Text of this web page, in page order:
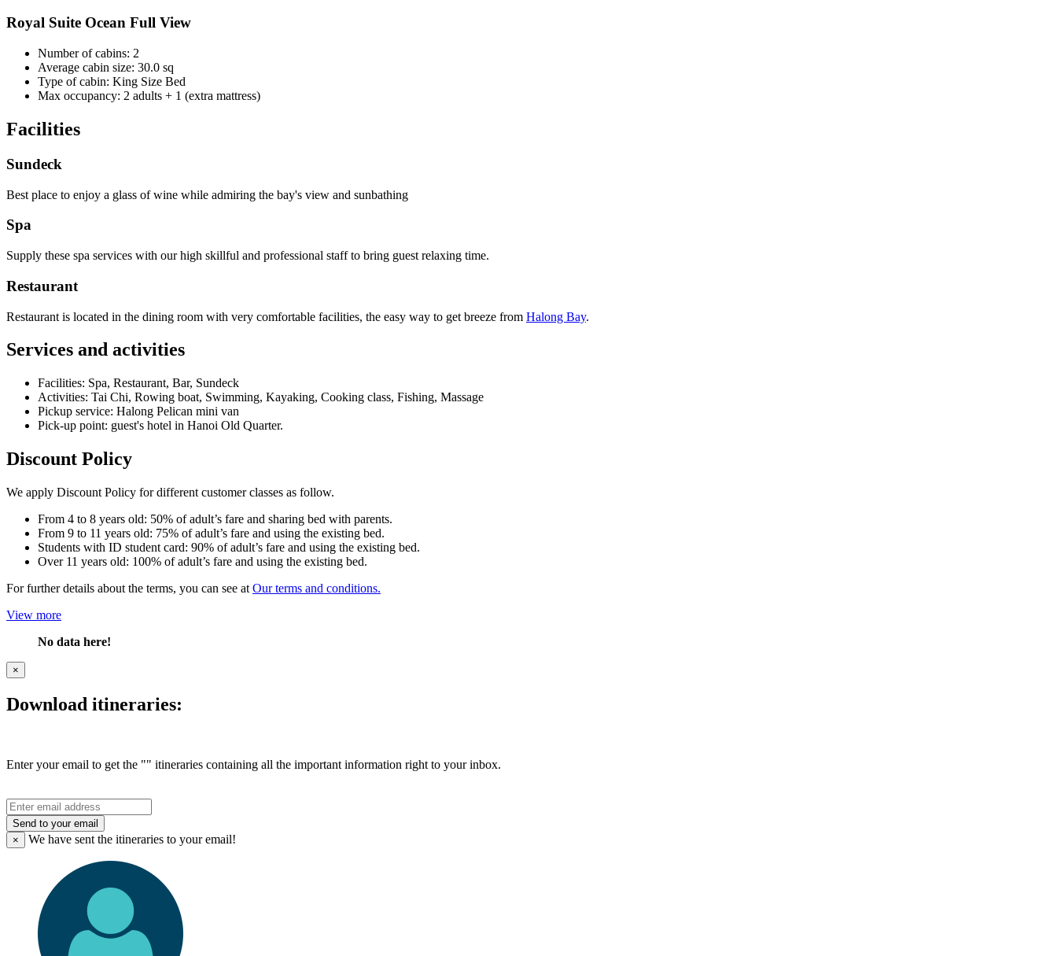
Royal Suite Ocean Full View
Number of cabins: 2
Average cabin size: 30.0 sq
Type of cabin: King Size Bed
Max occupancy: 2 adults + 1 (extra mattress)
Facilities
Sundeck
Best place to enjoy a glass of wine while admiring the bay's view and sunbathing
Spa
Supply these spa services with our high skillful and professional staff to bring guest relaxing time.
Restaurant
Restaurant is located in the dining room with very comfortable facilities, the easy way to get breeze from Halong Bay.
Services and activities
Facilities: Spa, Restaurant, Bar, Sundeck
Activities: Tai Chi, Rowing boat, Swimming, Kayaking, Cooking class, Fishing, Massage
Pickup service: Halong Pelican mini van
Pick-up point: guest's hotel in Hanoi Old Quarter.
Discount Policy
We apply Discount Policy for different customer classes as follow.
From 4 to 8 years old: 50% of adult’s fare and sharing bed with parents.
From 9 to 11 years old: 75% of adult’s fare and using the existing bed.
Students with ID student card: 90% of adult’s fare and using the existing bed.
Over 11 years old: 100% of adult’s fare and using the existing bed.
For further details about the terms, you can see at Our terms and conditions.
View more
No data here!
×
Download itineraries:
Enter your email to get the "" itineraries containing all the important information right to your inbox.
Send to your email
×
We have sent the itineraries to your email!